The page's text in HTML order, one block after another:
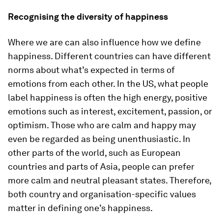
Recognising the diversity of happiness
Where we are can also influence how we define
happiness. Different countries can have different
norms about what’s expected in terms of
emotions from each other. In the US, what people
label happiness is often the high energy, positive
emotions such as interest, excitement, passion, or
optimism. Those who are calm and happy may
even be regarded as being unenthusiastic. In
other parts of the world, such as European
countries and parts of Asia, people can prefer
more calm and neutral pleasant states. Therefore,
both country and organisation-specific values
matter in defining one’s happiness.